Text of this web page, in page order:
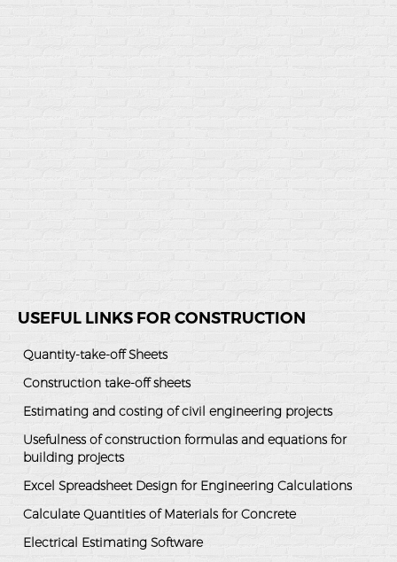
USEFUL LINKS FOR CONSTRUCTION
Quantity-take-off Sheets
Construction take-off sheets
Estimating and costing of civil engineering projects
Usefulness of construction formulas and equations for
building projects
Excel Spreadsheet Design for Engineering Calculations
Calculate Quantities of Materials for Concrete
Electrical Estimating Software